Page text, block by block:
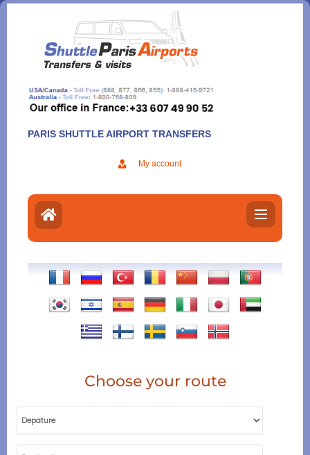
Aller
contenu
PARIS SHUTTLE AIRPORT TRANSFERS
My account
Choose your route